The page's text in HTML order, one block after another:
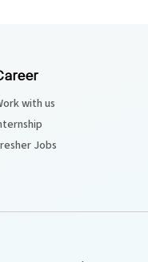
with us
Jobs